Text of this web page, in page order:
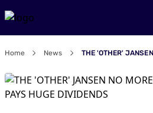
Home News